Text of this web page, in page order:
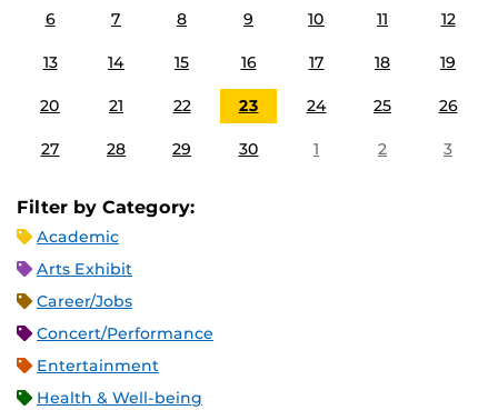
6 7 8 9 10 11 12
13 14 15 16 17 18 19
20 21 22 23 24 25 26
27 28 29 30 1 2 3
Filter by Category:
Academic
Arts Exhibit
Career/Jobs
Concert/Performance
Entertainment
Health & Well-being